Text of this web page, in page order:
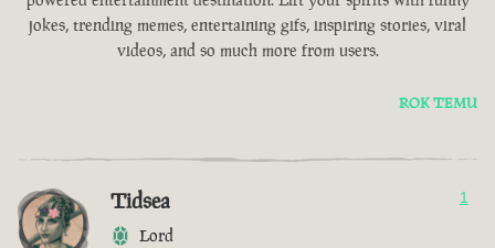
jokes, trending memes, entertaining gifs, inspiring stories, viral
videos, and so much more from users.
ROK TEMU
Tidsea
Lord
1